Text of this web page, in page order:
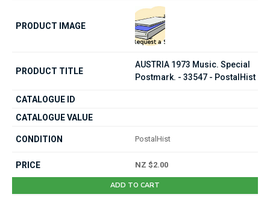
AUSTRIA 1973 Music. Special
Postmark. - 33547 - PostalHist
PostalHist
NZ $2.00
ADD TO CART